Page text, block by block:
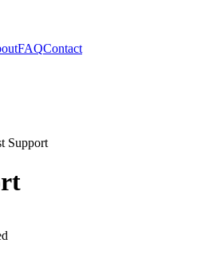
FAQContact
Support